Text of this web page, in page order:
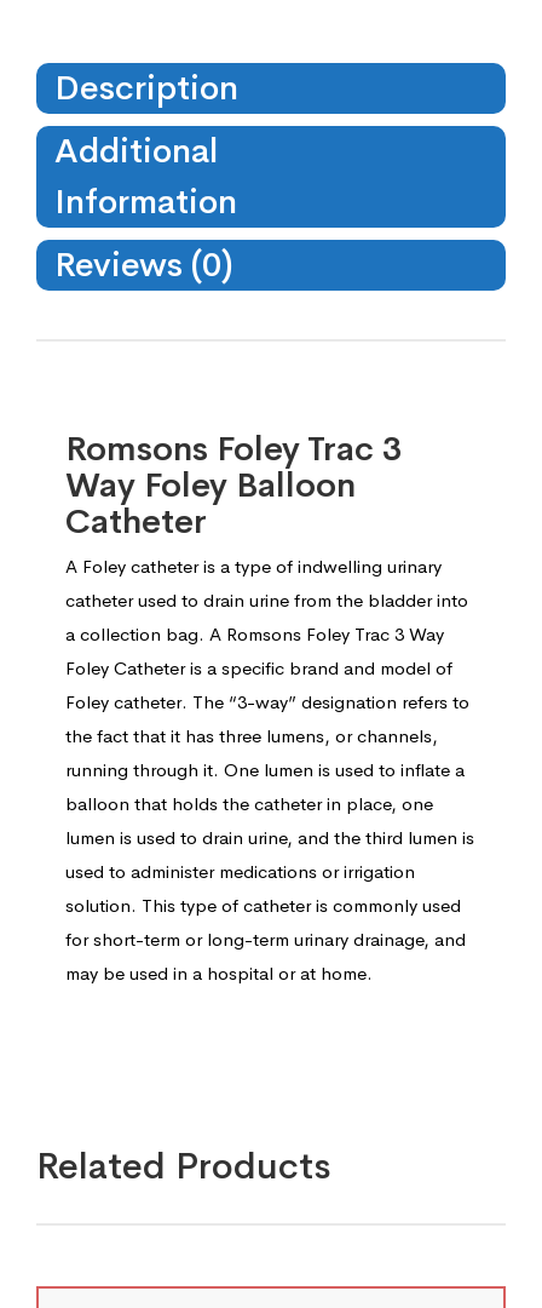
Description
Additional
Information
Reviews (0)
Romsons Foley Trac 3
Way Foley Balloon
Catheter
A Foley catheter is a type of indwelling urinary
catheter used to drain urine from the bladder into
a collection bag. A Romsons Foley Trac 3 Way
Foley Catheter is a specific brand and model of
Foley catheter. The “3-way” designation refers to
the fact that it has three lumens, or channels,
running through it. One lumen is used to inflate a
balloon that holds the catheter in place, one
lumen is used to drain urine, and the third lumen is
used to administer medications or irrigation
solution. This type of catheter is commonly used
for short-term or long-term urinary drainage, and
may be used in a hospital or at home.
Related Products